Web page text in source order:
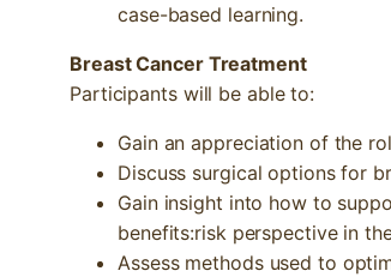
case-based learning.
Breast Cancer Treatment
Participants will be able to:
Gain an appreciation of the
Discuss surgical options for
Gain insight into how to
benefits:risk perspective in
Assess methods used to